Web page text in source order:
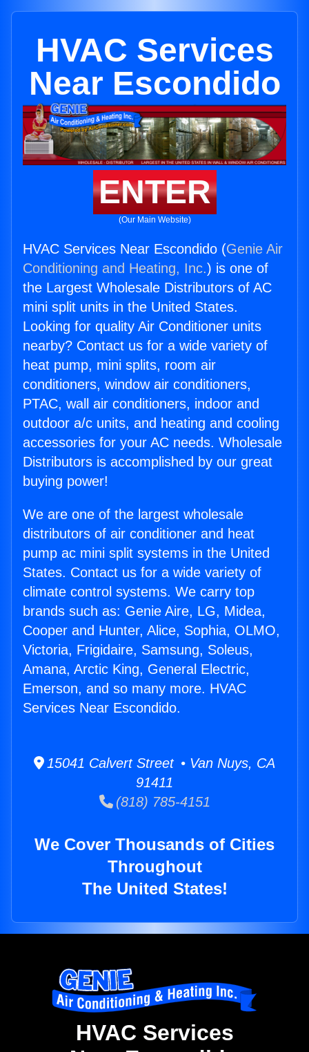
HVAC Services
Near Escondido
ENTER
(Our Main Website)
HVAC Services Near Escondido (Genie Air
Conditioning and Heating, Inc.) is one of
the Largest Wholesale Distributors of AC
mini split units in the United States.
Looking for quality Air Conditioner units
nearby? Contact us for a wide variety of
heat pump, mini splits, room air
conditioners, window air conditioners,
PTAC, wall air conditioners, indoor and
outdoor a/c units, and heating and cooling
accessories for your AC needs. Wholesale
Distributors is accomplished by our great
buying power!
We are one of the largest wholesale
distributors of air conditioner and heat
pump ac mini split systems in the United
States. Contact us for a wide variety of
climate control systems. We carry top
brands such as: Genie Aire, LG, Midea,
Cooper and Hunter, Alice, Sophia, OLMO,
Victoria, Frigidaire, Samsung, Soleus,
Amana, Arctic King, General Electric,
Emerson, and so many more. HVAC
Services Near Escondido.
15041 Calvert Street • Van Nuys, CA
91411
(818) 785-4151
We Cover Thousands of Cities
Throughout
The United States!
HVAC Services